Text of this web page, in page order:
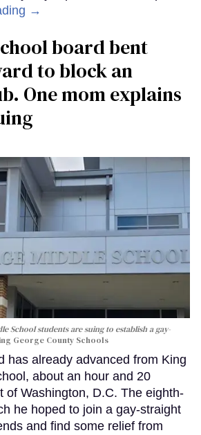
→
board bent
to block an
One mom explains
School students are suing to establish a gay-
George County Schools
has already advanced from King
about an hour and 20
of Washington, D.C. The eighth-
he hoped to join a gay-straight
and find some relief from